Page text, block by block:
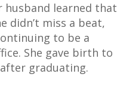
husband learned that
didn’t miss a beat,
to be a
She gave birth to
graduating.